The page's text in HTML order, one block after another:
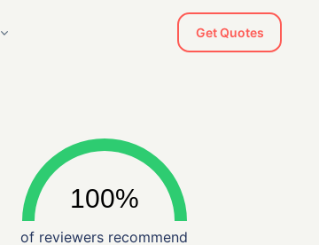
Get Quotes
of reviewers recommend